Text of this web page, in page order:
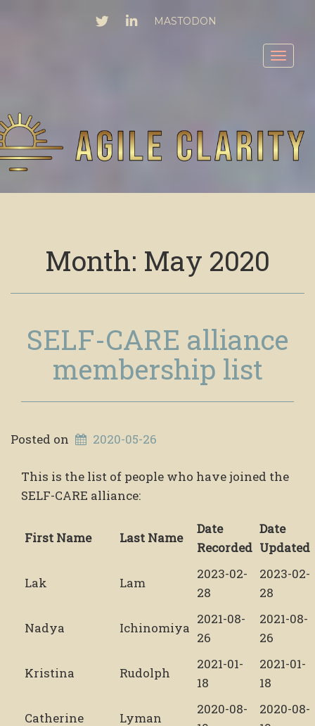
TWITTERLINKEDIN
MASTODON
Month: May 2020
SELF-CARE alliance
membership list
Posted on 2020-05-26
This is the list of people who have joined the
SELF-CARE alliance:
First Name Last Name
Date
Recorded
Date
Updated
Lak Lam
2023-02-
28
2023-02-
28
Nadya Ichinomiya
2021-08-
26
2021-08-
26
Kristina Rudolph
2021-01-
18
2021-01-
18
Catherine Lyman
2020-08-
2020-08-